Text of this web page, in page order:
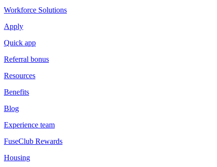
Workforce Solutions
Apply
Quick app
Referral bonus
Resources
Benefits
Blog
Experience team
FuseClub Rewards
Housing